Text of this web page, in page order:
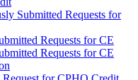
Submitted Requests for
Requests for CE
Requests for CE